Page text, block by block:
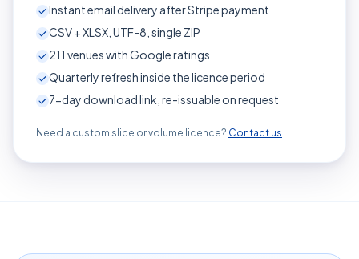
Instant email delivery after Stripe payment
CSV + XLSX, UTF-8, single ZIP
211 venues with Google ratings
Quarterly refresh inside the licence period
7-day download link, re-issuable on request
Need a custom slice or volume licence? Contact us.